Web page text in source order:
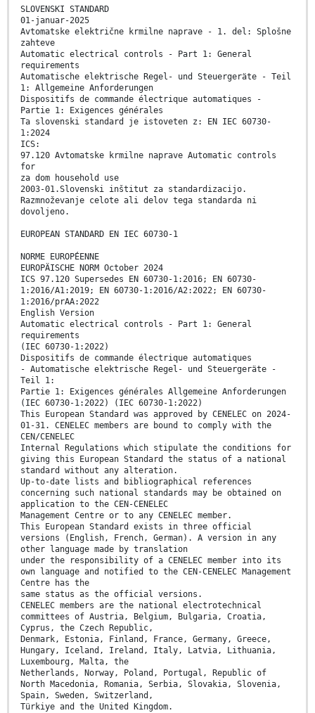
SLOVENSKI STANDARD
01-januar-2025
Avtomatske električne krmilne naprave - 1. del: Splošne
zahteve
Automatic electrical controls - Part 1: General
requirements
Automatische elektrische Regel- und Steuergeräte - Teil
1: Allgemeine Anforderungen
Dispositifs de commande électrique automatiques -
Partie 1: Exigences générales
Ta slovenski standard je istoveten z: EN IEC 60730-
1:2024
ICS:
97.120 Avtomatske krmilne naprave Automatic controls
for
za dom household use
2003-01.Slovenski inštitut za standardizacijo.
Razmnoževanje celote ali delov tega standarda ni
dovoljeno.
EUROPEAN STANDARD EN IEC 60730-1
NORME EUROPÉENNE
EUROPÄISCHE NORM October 2024
ICS 97.120 Supersedes EN 60730-1:2016; EN 60730-
1:2016/A1:2019; EN 60730-1:2016/A2:2022; EN 60730-
1:2016/prAA:2022
English Version
Automatic electrical controls - Part 1: General
requirements
(IEC 60730-1:2022)
Dispositifs de commande électrique automatiques
- Automatische elektrische Regel- und Steuergeräte -
Teil 1:
Partie 1: Exigences générales Allgemeine Anforderungen
(IEC 60730-1:2022) (IEC 60730-1:2022)
This European Standard was approved by CENELEC on 2024-
01-31. CENELEC members are bound to comply with the
CEN/CENELEC
Internal Regulations which stipulate the conditions for
giving this European Standard the status of a national
standard without any alteration.
Up-to-date lists and bibliographical references
concerning such national standards may be obtained on
application to the CEN-CENELEC
Management Centre or to any CENELEC member.
This European Standard exists in three official
versions (English, French, German). A version in any
other language made by translation
under the responsibility of a CENELEC member into its
own language and notified to the CEN-CENELEC Management
Centre has the
same status as the official versions.
CENELEC members are the national electrotechnical
committees of Austria, Belgium, Bulgaria, Croatia,
Cyprus, the Czech Republic,
Denmark, Estonia, Finland, France, Germany, Greece,
Hungary, Iceland, Ireland, Italy, Latvia, Lithuania,
Luxembourg, Malta, the
Netherlands, Norway, Poland, Portugal, Republic of
North Macedonia, Romania, Serbia, Slovakia, Slovenia,
Spain, Sweden, Switzerland,
Türkiye and the United Kingdom.